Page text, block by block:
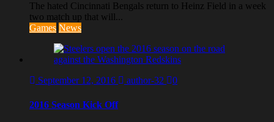
The hated Cincinnati Bengals return to Heinz Field in a week
two match up that will...
Games News
September 12, 2016 author-32 0
2016 Season Kick Off